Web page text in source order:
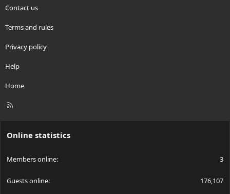
Contact us
Terms and rules
Privacy policy
Help
Home
R
Online statistics
Members online 3
Guests online 176,107